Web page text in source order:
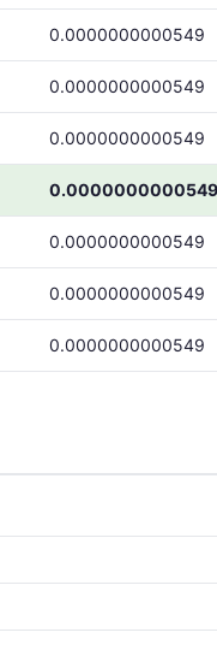
0.0000000000549
0.0000000000549
0.0000000000549
0.0000000000549
0.0000000000549
0.0000000000549
0.0000000000549